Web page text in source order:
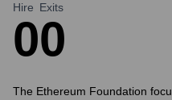
Hire
0
Exits
0
The Ethereum Foundation